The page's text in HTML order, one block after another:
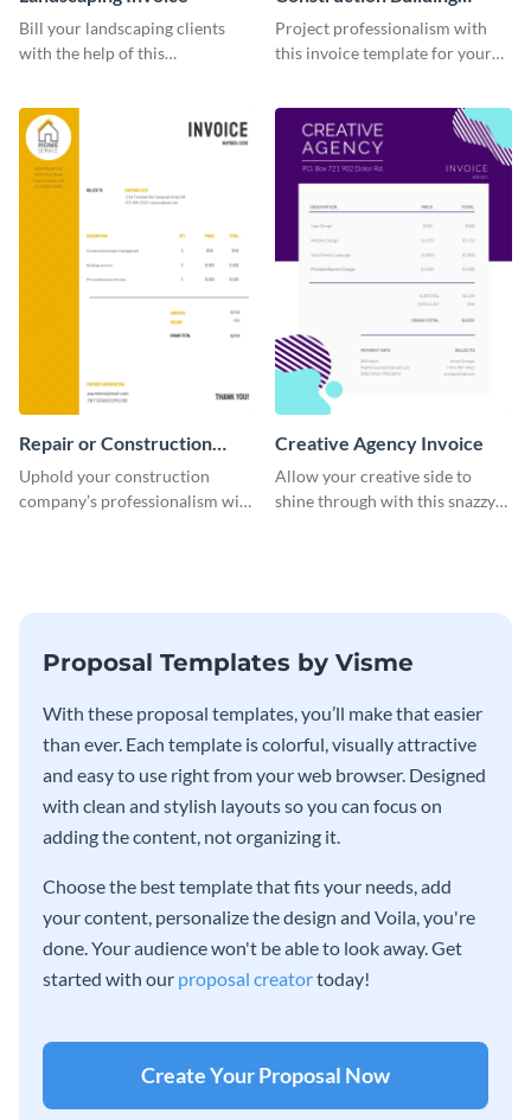
Bill your landscaping clients
with the help of this
Invoice
Project professionalism with
this invoice template for your
Repair or Construction
Invoice
Uphold your construction
company’s professionalism with
Creative Agency Invoice
Allow your creative side to
shine through with this snazzy
Proposal Templates by Visme
With these proposal templates, you’ll make that easier
than ever. Each template is colorful, visually attractive
and easy to use right from your web browser. Designed
with clean and stylish layouts so you can focus on
adding the content, not organizing it.
Choose the best template that fits your needs, add
your content, personalize the design and Voila, you're
done. Your audience won't be able to look away. Get
started with our proposal creatortoday!
Create Your Proposal Now